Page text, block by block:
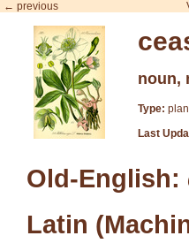
← previous
noun,
Type:
Last
Old-English:
Latin